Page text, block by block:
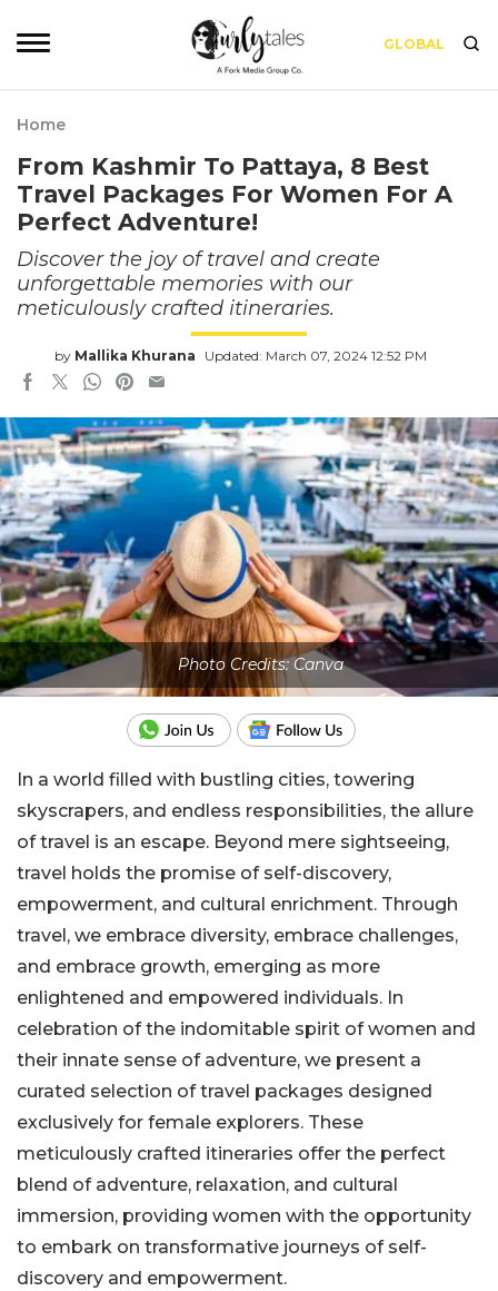
GLOBAL
Home
From Kashmir To Pattaya, 8 Best
Travel Packages For Women For A
Perfect Adventure!
Discover the joy of travel and create
unforgettable memories with our
meticulously crafted itineraries.
by Mallika Khurana Updated: March 07, 2024 12:52 PM
Photo Credits: Canva
In a world filled with bustling cities, towering
skyscrapers, and endless responsibilities, the allure
of travel is an escape. Beyond mere sightseeing,
travel holds the promise of self-discovery,
empowerment, and cultural enrichment. Through
travel, we embrace diversity, embrace challenges,
and embrace growth, emerging as more
enlightened and empowered individuals. In
celebration of the indomitable spirit of women and
their innate sense of adventure, we present a
curated selection of travel packages designed
exclusively for female explorers. These
meticulously crafted itineraries offer the perfect
blend of adventure, relaxation, and cultural
immersion, providing women with the opportunity
to embark on transformative journeys of self-
discovery and empowerment.